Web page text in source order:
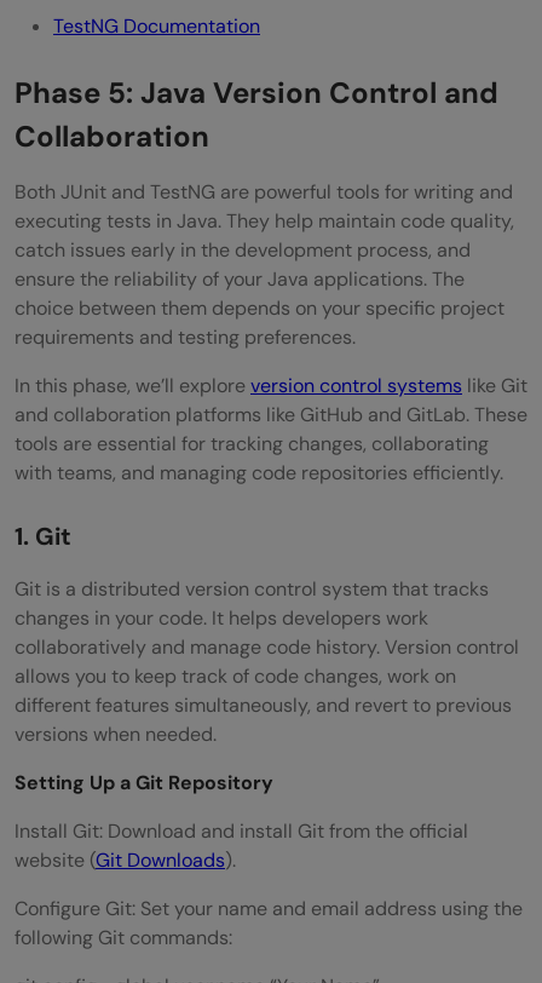
TestNG Documentation
Phase 5: Java Version Control and
Collaboration
Both JUnit and TestNG are powerful tools for writing and
executing tests in Java. They help maintain code quality,
catch issues early in the development process, and
ensure the reliability of your Java applications. The
choice between them depends on your specific project
requirements and testing preferences.
In this phase, we’ll exploreversion control systems like Git
and collaboration platforms like GitHub and GitLab. These
tools are essential for tracking changes, collaborating
with teams, and managing code repositories efficiently.
1. Git
Git is a distributed version control system that tracks
changes in your code. It helps developers work
collaboratively and manage code history. Version control
allows you to keep track of code changes, work on
different features simultaneously, and revert to previous
versions when needed.
Setting Up a Git Repository
Install Git: Download and install Git from the official
website (Git Downloads).
Configure Git: Set your name and email address using the
following Git commands: